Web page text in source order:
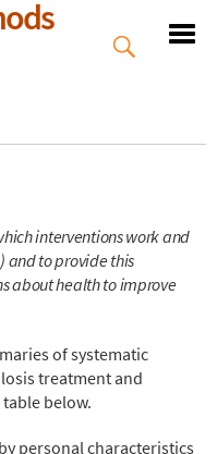
interventions work and
and to provide this
about health to improve
of systematic
treatment and
below.
personal characteristics